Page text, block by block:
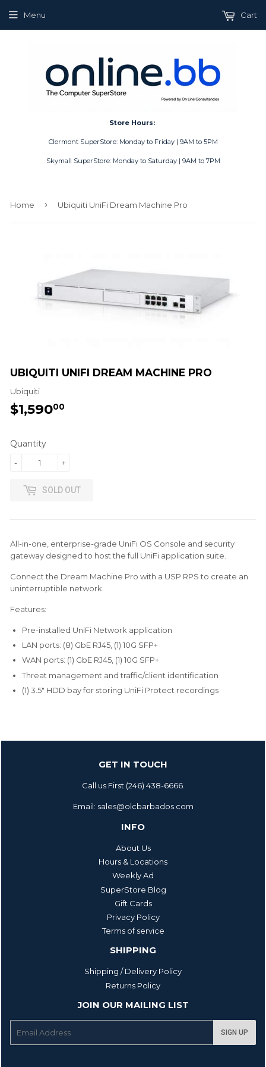
Store Hours:
Clermont SuperStore: Monday to Friday | 9AM to 5PM
Skymall SuperStore: Monday to Saturday | 9AM to 7PM
Menu Cart
Home › Ubiquiti UniFi Dream Machine Pro
UBIQUITI UNIFI DREAM MACHINE PRO
Ubiquiti
$1,59000
Quantity
+
-
SOLD OUT
All-in-one, enterprise-grade UniFi OS Console and security
gateway designed to host the full UniFi application suite.
Connect the Dream Machine Pro with a USP RPS to create an
uninterruptible network.
Features:
Pre-installed UniFi Network application
LAN ports: (8) GbE RJ45, (1) 10G SFP+
WAN ports: (1) GbE RJ45, (1) 10G SFP+
Threat management and traffic/client identification
(1) 3.5" HDD bay for storing UniFi Protect recordings
GET IN TOUCH
Call us First (246) 438-6666.
Email: sales@olcbarbados.com
INFO
About Us
Hours & Locations
Weekly Ad
SuperStore Blog
Gift Cards
Privacy Policy
Terms of service
SHIPPING
Shipping / Delivery Policy
Returns Policy
JOIN OUR MAILING LIST
SIGN UP